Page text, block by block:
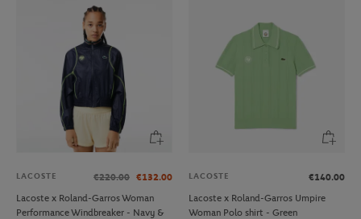
LACOSTE €220.00 €132.00
Lacoste x Roland-Garros Woman
Performance Windbreaker - Navy &
LACOSTE
€140.00
Lacoste x Roland-Garros Umpire
Woman Polo shirt - Green